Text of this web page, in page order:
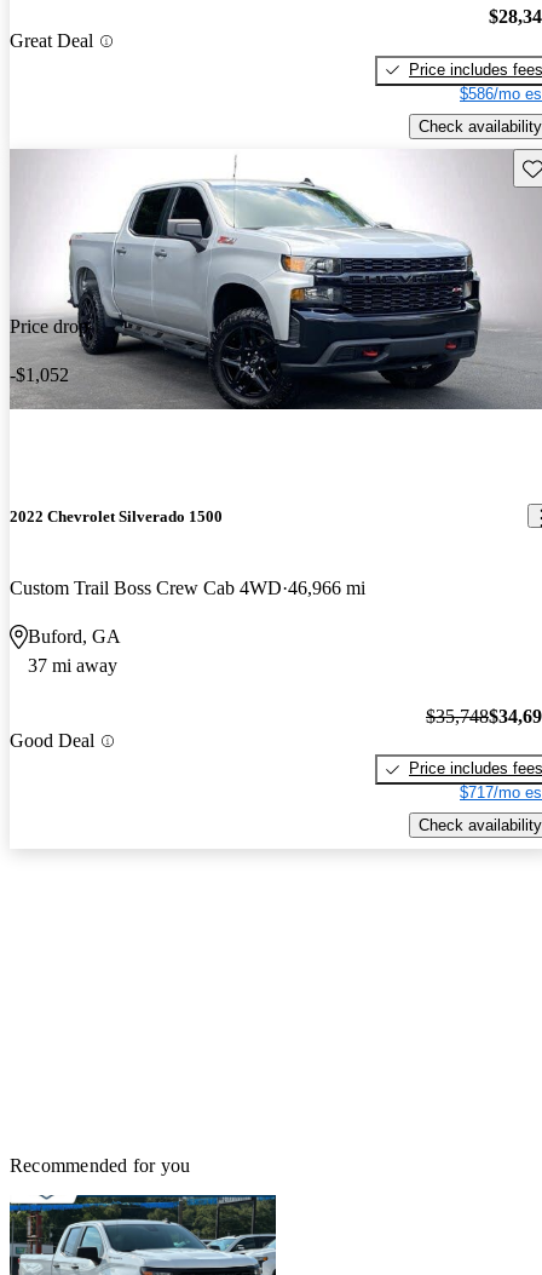
Great Deal
Price includes fees
$586/mo
Check availability
Price drop
-$1,052
2022 Chevrolet Silverado 1500
Custom Trail Boss Crew Cab 4WD 46,966 mi
Buford, GA
37 mi away
Good Deal
$35,748
Price includes fees
$717/mo
Check availability
Recommended for you